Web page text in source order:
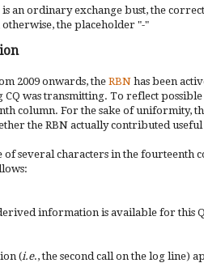
is an ordinary exchange bust, the
the placeholder "-"
2009 onwards, theRBN has been
CQ was transmitting. To reflect
column. For the sake of uniformity,
the RBN actually contributed
of several characters in the fourteenth
information is available for this
(i.e., the second call on the log line)